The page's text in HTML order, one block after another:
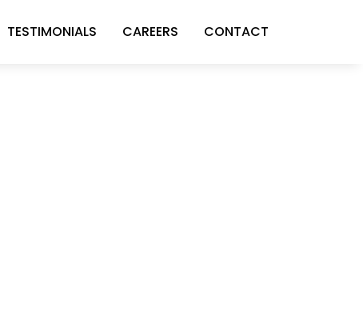
TESTIMONIALS CAREERS CONTACT